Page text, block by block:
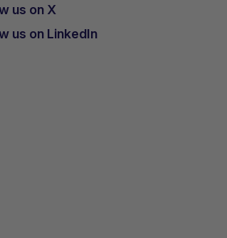
us on X
us on LinkedIn